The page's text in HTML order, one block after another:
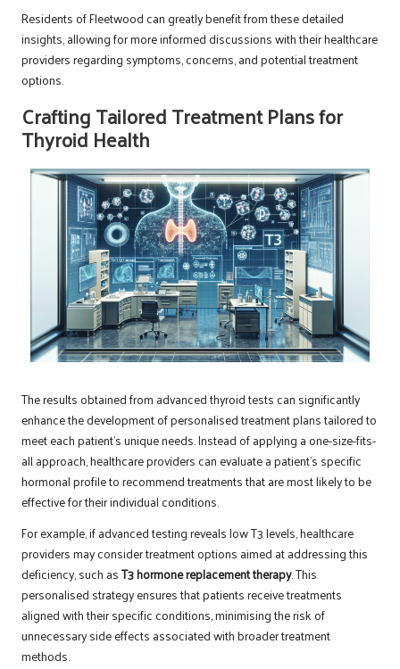
Residents of Fleetwood can greatly benefit from these detailed
insights, allowing for more informed discussions with their healthcare
providers regarding symptoms, concerns, and potential treatment
options.
Crafting Tailored Treatment Plans for
Thyroid Health
The results obtained from advanced thyroid tests can significantly
enhance the development of personalised treatment plans tailored to
meet each patient’s unique needs. Instead of applying a one-size-fits-
all approach, healthcare providers can evaluate a patient’s specific
hormonal profile to recommend treatments that are most likely to be
effective for their individual conditions.
For example, if advanced testing reveals low T3 levels, healthcare
providers may consider treatment options aimed at addressing this
deficiency, such asT3 hormone replacement therapy. This
personalised strategy ensures that patients receive treatments
aligned with their specific conditions, minimising the risk of
unnecessary side effects associated with broader treatment
methods.